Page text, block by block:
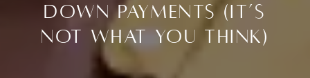
Down Payments (It’s
Not What You Think)